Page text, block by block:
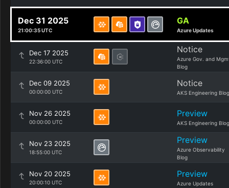
Dec 31 2025
21:00:35 UTC
GA
Azure Updates
Dec 17 2025
22:36:00 UTC
Notice
Azure Gov. and
Blog
Dec 09 2025
00:00:00 UTC
Notice
AKS Engineering Blog
Nov 26 2025
00:00:00 UTC
Preview
AKS Engineering Blog
Nov 23 2025
18:55:00 UTC
Preview
Azure Observability
Blog
Nov 20 2025
20:00:10 UTC
Preview
Azure Updates